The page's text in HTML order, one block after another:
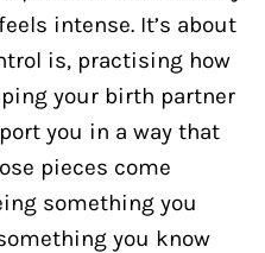
intense. It’s about
is, practising how
your birth partner
you in a way that
pieces come
something you
you know